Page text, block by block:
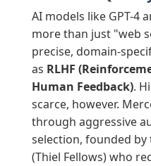
AI models like GPT-4
more than just "web
precise, domain-
as RLHF
Human Feedback).
scarce, however.
through aggressive
selection, founded
(Thiel Fellows) who